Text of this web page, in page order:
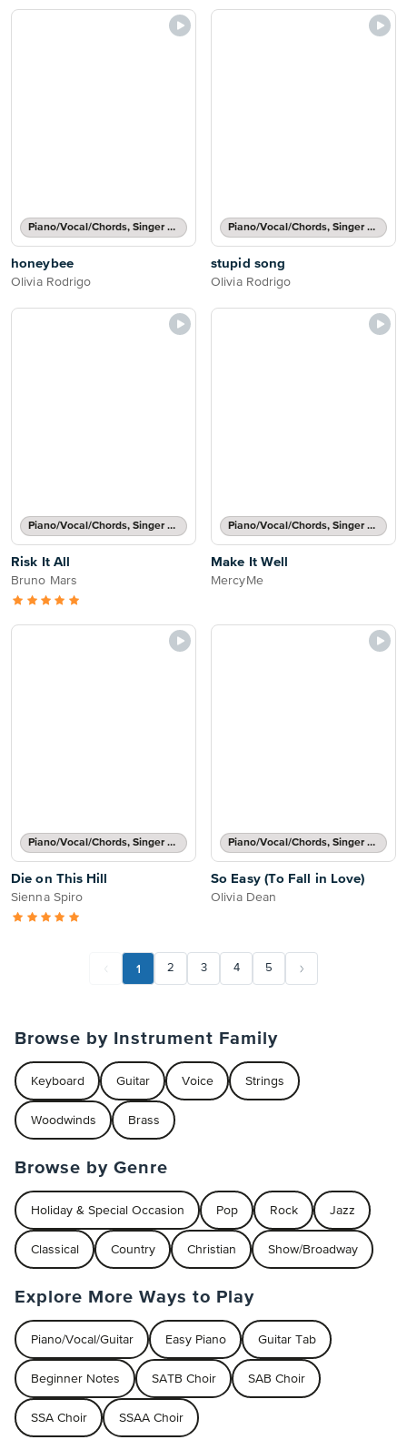
Piano/Vocal/Chords, Singer Pro
honeybee
Olivia Rodrigo
Piano/Vocal/Chords, Singer Pro
stupid song
Olivia Rodrigo
Piano/Vocal/Chords, Singer Pro
Risk It All
Bruno Mars
Piano/Vocal/Chords, Singer Pro
Make It Well
MercyMe
Piano/Vocal/Chords, Singer Pro
Die on This Hill
Sienna Spiro
Piano/Vocal/Chords, Singer Pro
So Easy (To Fall in Love)
Olivia Dean
1 2 3 4 5
Browse by Instrument Family
Keyboard Guitar Voice Strings
Woodwinds Brass
Browse by Genre
Holiday & Special Occasion Pop Rock Jazz
Classical Country Christian Show/Broadway
Explore More Ways to Play
Piano/Vocal/Guitar Easy Piano Guitar Tab
Beginner Notes SATB Choir SAB Choir
SSA Choir SSAA Choir